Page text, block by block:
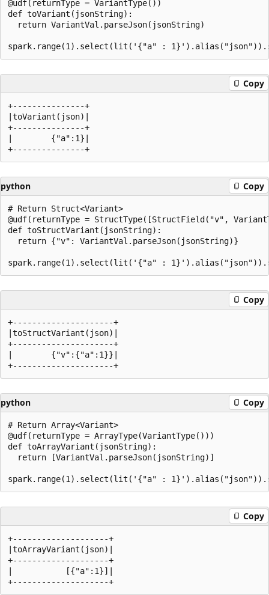
@udf(returnType = VariantType())
def toVariant(jsonString):
  return VariantVal.parseJson(jsonString)
Copy
+---------------+
|toVariant(json)|
+---------------+
|        {"a":1}|
python Copy
# Return Struct<Variant>
@udf(returnType = StructType([StructField("v",
def toStructVariant(jsonString):
  return {"v": VariantVal.parseJson(jsonString)}
Copy
+---------------------+
|toStructVariant(json)|
+---------------------+
|        {"v":{"a":1}}|
python Copy
# Return Array<Variant>
@udf(returnType = ArrayType(VariantType()))
def toArrayVariant(jsonString):
  return [VariantVal.parseJson(jsonString)]
Copy
+--------------------+
|toArrayVariant(json)|
+--------------------+
|           [{"a":1}]|